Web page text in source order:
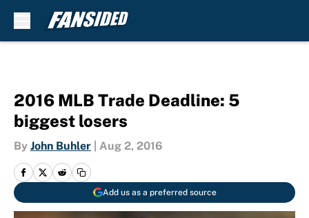
2016 MLB Trade Deadline: 5
biggest losers
By John Buhler Aug 2, 2016
Add us as a preferred source